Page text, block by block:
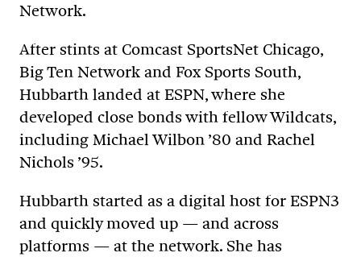
Network.
After stints at Comcast SportsNet Chicago,
Big Ten Network and Fox Sports South,
Hubbarth landed at ESPN, where she
developed close bonds with fellow Wildcats,
including Michael Wilbon ’80 and Rachel
Nichols ’95.
Hubbarth started as a digital host for ESPN3
and quickly moved up — and across
platforms — at the network. She has